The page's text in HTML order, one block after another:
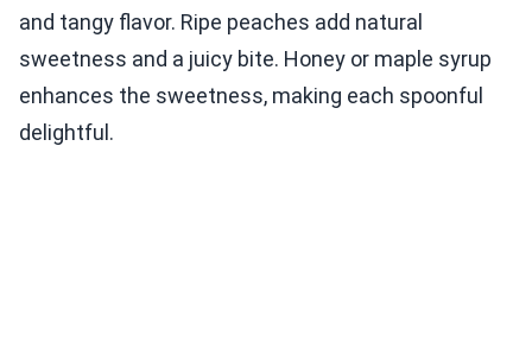
and tangy flavor. Ripe peaches add natural
sweetness and a juicy bite. Honey or maple syrup
enhances the sweetness, making each spoonful
delightful.